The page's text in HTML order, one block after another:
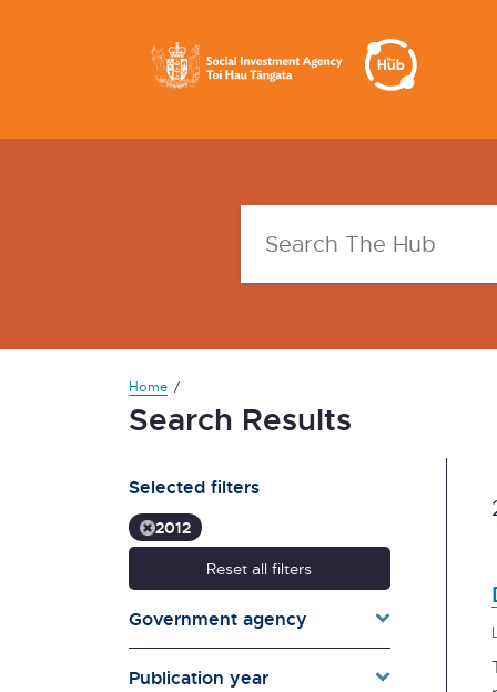
Home
Search Results
Selected filters
2012
Reset all filters
Government agency
Publication year